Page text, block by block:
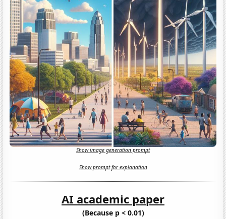
Show image generation prompt
Show prompt for explanation
AI academic paper
(Because p < 0.01)